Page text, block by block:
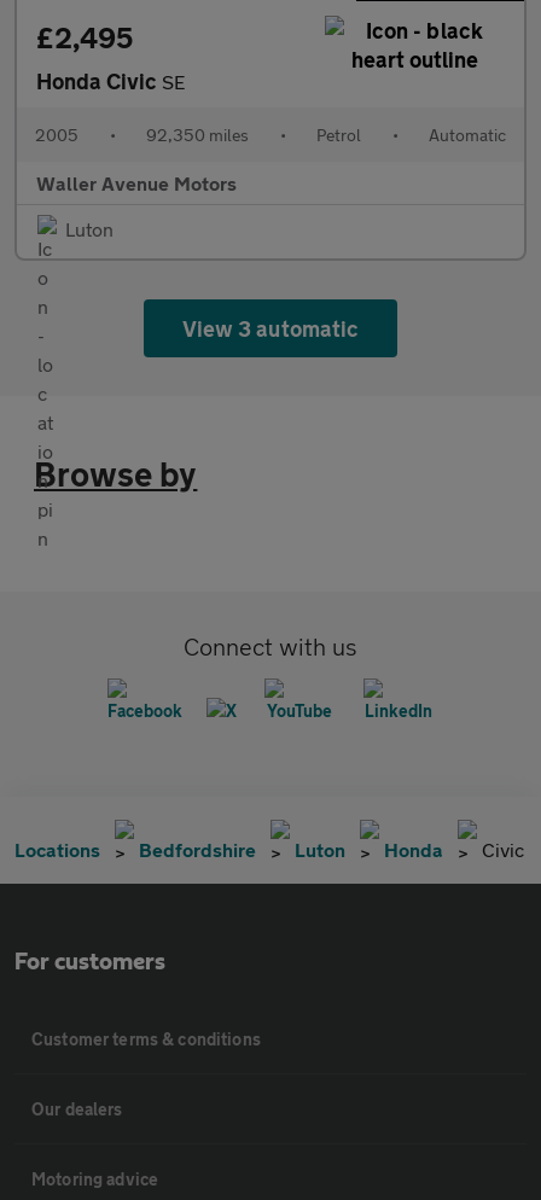
£2,495
Honda Civic SE
2005 • 92,350 miles • Petrol • Automatic
Waller Avenue Motors
Luton
View 3 automatic
Browse by
Connect with us
Locations Bedfordshire Luton Honda Civic
For customers
Customer terms & conditions
Our dealers
Motoring advice